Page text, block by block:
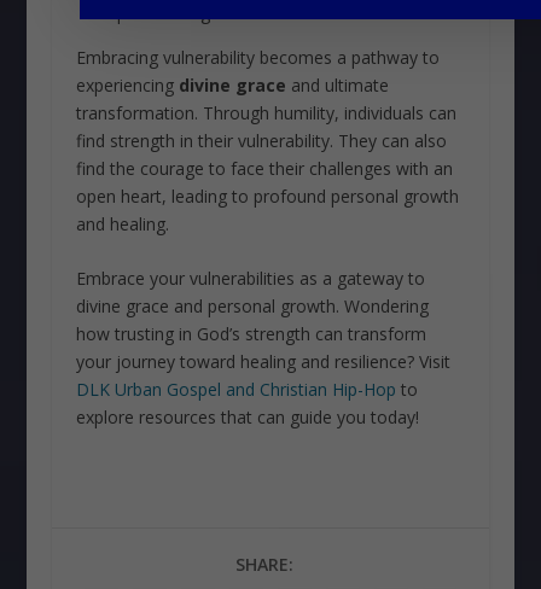
Embracing vulnerability becomes a pathway to
experiencing divine grace and ultimate
transformation. Through humility, individuals can
find strength in their vulnerability. They can also
find the courage to face their challenges with an
open heart, leading to profound personal growth
and healing.
Embrace your vulnerabilities as a gateway to
divine grace and personal growth. Wondering
how trusting in God’s strength can transform
your journey toward healing and resilience? Visit
DLK Urban Gospel and Christian Hip-Hop to
explore resources that can guide you today!
SHARE: